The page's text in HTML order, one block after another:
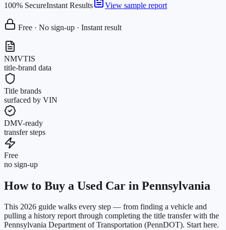
100% SecureInstant Results View sample report
Free · No sign-up · Instant result
NMVTIS
title-brand data
Title brands
surfaced by VIN
DMV-ready
transfer steps
Free
no sign-up
How to Buy a Used Car in Pennsylvania
This 2026 guide walks every step — from finding a vehicle and
pulling a history report through completing the title transfer with the
Pennsylvania Department of Transportation (PennDOT). Start here.